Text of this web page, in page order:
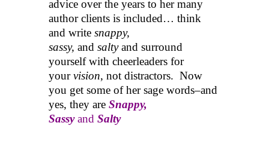
advice over the years to her many
author clients is included… think
and write snappy,
sassy, and saltyand surround
yourself with cheerleaders for
yourvision, not distractors. Now
you get some of her sage words–and
yes, they are Snappy,
Sassyand Salty